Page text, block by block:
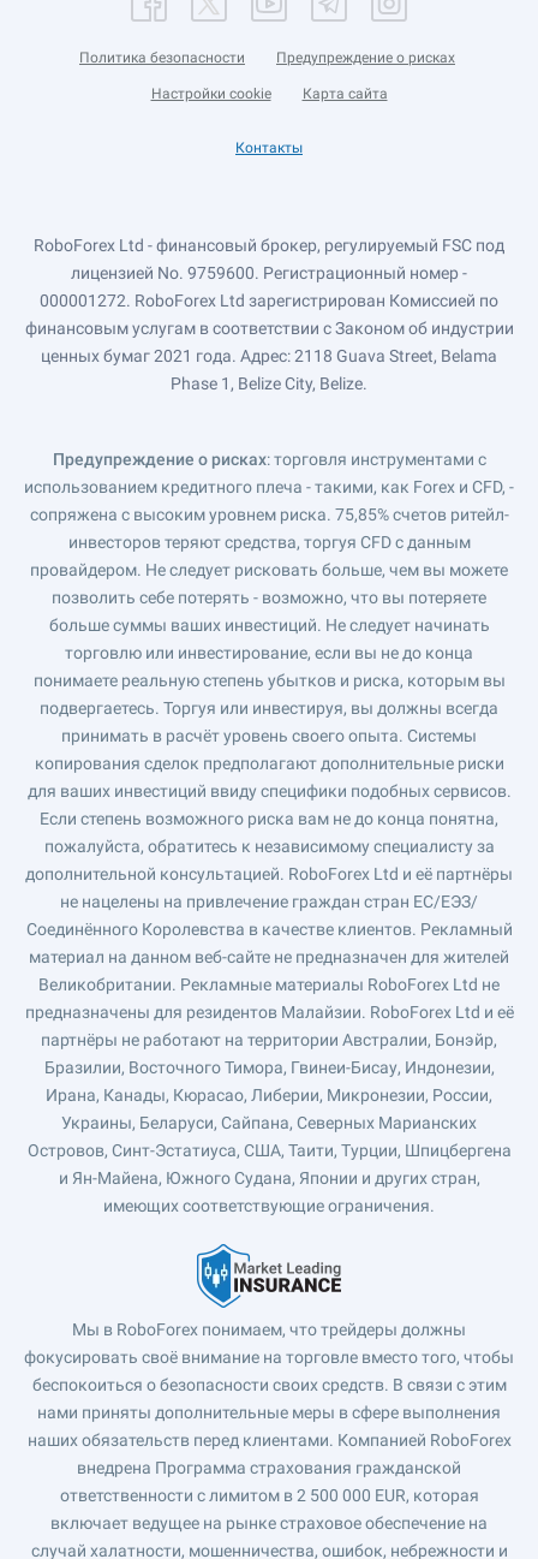
Политика безопасности Предупреждение о рисках
Настройки cookie Карта сайта
Контакты
RoboForex Ltd - финансовый брокер, регулируемый FSC под
лицензией No. 9759600. Регистрационный номер -
000001272. RoboForex Ltd зарегистрирован Комиссией по
финансовым услугам в соответствии с Законом об индустрии
ценных бумаг 2021 года. Адрес: 2118 Guava Street, Belama
Phase 1, Belize City, Belize.
Предупреждение о рисках: торговля инструментами с
использованием кредитного плеча - такими, как Forex и CFD, -
сопряжена с высоким уровнем риска. 75,85% счетов ритейл-
инвесторов теряют средства, торгуя CFD с данным
провайдером. Не следует рисковать больше, чем вы можете
позволить себе потерять - возможно, что вы потеряете
больше суммы ваших инвестиций. Не следует начинать
торговлю или инвестирование, если вы не до конца
понимаете реальную степень убытков и риска, которым вы
подвергаетесь. Торгуя или инвестируя, вы должны всегда
принимать в расчёт уровень своего опыта. Системы
копирования сделок предполагают дополнительные риски
для ваших инвестиций ввиду специфики подобных сервисов.
Если степень возможного риска вам не до конца понятна,
пожалуйста, обратитесь к независимому специалисту за
дополнительной консультацией. RoboForex Ltd и её партнёры
не нацелены на привлечение граждан стран ЕС/ЕЭЗ/
Соединённого Королевства в качестве клиентов. Рекламный
материал на данном веб-сайте не предназначен для жителей
Великобритании. Рекламные материалы RoboForex Ltd не
предназначены для резидентов Малайзии. RoboForex Ltd и её
партнёры не работают на территории Австралии, Бонэйр,
Бразилии, Восточного Тимора, Гвинеи-Бисау, Индонезии,
Ирана, Канады, Кюрасао, Либерии, Микронезии, России,
Украины, Беларуси, Сайпана, Северных Марианских
Островов, Синт-Эстатиуса, США, Таити, Турции, Шпицбергена
и Ян-Майена, Южного Судана, Японии и других стран,
имеющих соответствующие ограничения.
Мы в RoboForex понимаем, что трейдеры должны
фокусировать своё внимание на торговле вместо того, чтобы
беспокоиться о безопасности своих средств. В связи с этим
нами приняты дополнительные меры в сфере выполнения
наших обязательств перед клиентами. Компанией RoboForex
внедрена Программа страхования гражданской
ответственности с лимитом в 2 500 000 EUR, которая
включает ведущее на рынке страховое обеспечение на
случай халатности, мошенничества, ошибок, небрежности и